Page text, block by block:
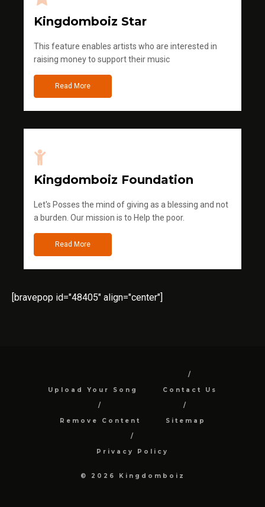
Kingdomboiz Star
This feature enables artists who are interested in
raising money to support their music
Read More
Kingdomboiz Foundation
Let's Posses the mind of giving as a blessing and not
a burden. Our mission is to Help the poor.
Read More
[bravepop id="48405" align="center"]
Upload Your Song Contact Us
Remove Content Sitemap
Privacy Policy
© 2026 Kingdomboiz